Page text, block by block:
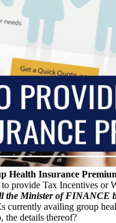
Health Insurance
provide Tax Incentives or
the Minister of FINANCE
availing group
the details thereof?